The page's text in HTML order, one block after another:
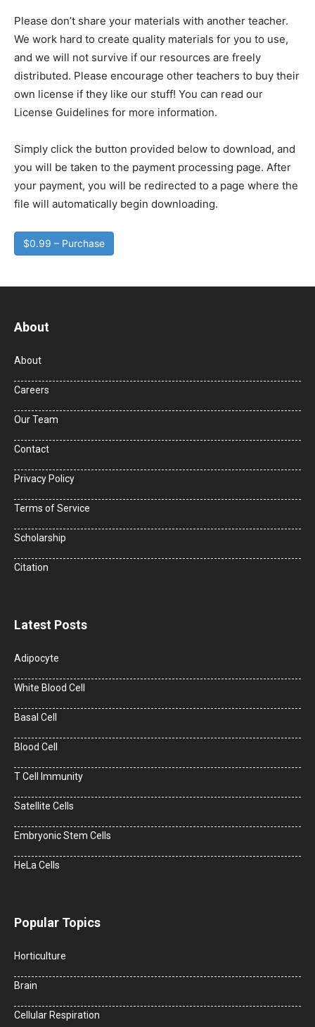
Please don’t share your materials with another teacher.
We work hard to create quality materials for you to use,
and we will not survive if our resources are freely
distributed. Please encourage other teachers to buy their
own license if they like our stuff! You can read our
License Guidelines for more information.
Simply click the button provided below to download, and
you will be taken to the payment processing page. After
your payment, you will be redirected to a page where the
file will automatically begin downloading.
$0.99 – Purchase
About
About
Careers
Our Team
Contact
Privacy Policy
Terms of Service
Scholarship
Citation
Latest Posts
Adipocyte
White Blood Cell
Basal Cell
Blood Cell
T Cell Immunity
Satellite Cells
Embryonic Stem Cells
HeLa Cells
Popular Topics
Horticulture
Brain
Cellular Respiration